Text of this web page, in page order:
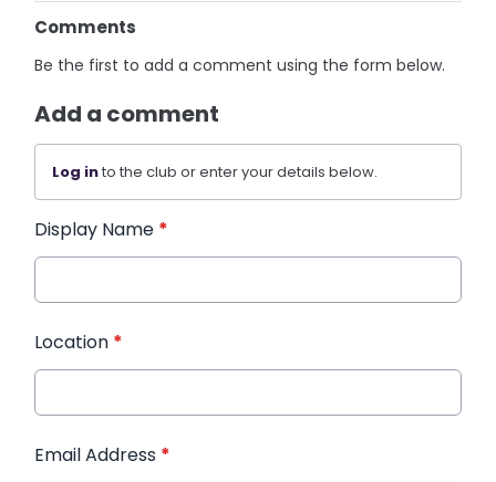
Comments
Be the first to add a comment using the form below.
Add a comment
Log into the club or enter your details below.
Display Name *
Location *
Email Address *